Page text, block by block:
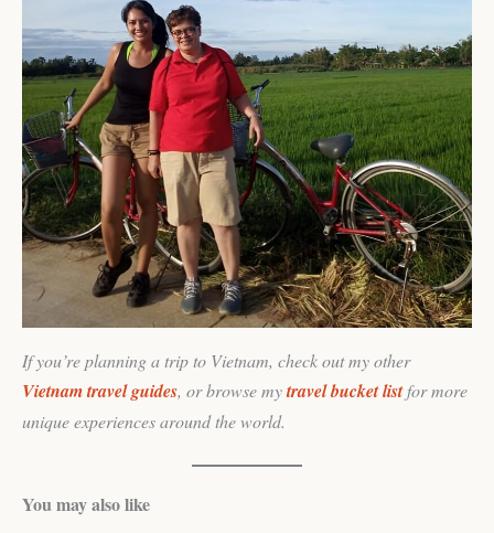
If you’re planning a trip to Vietnam, check out my other
Vietnam travel guides, or browse mytravel bucket listfor more
unique experiences around the world.
You may also like